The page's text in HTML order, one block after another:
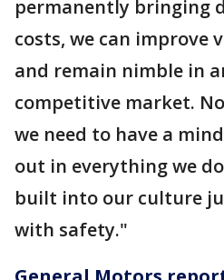
permanently bringing
costs, we can improve
and remain nimble in
competitive market.
we need to have a
out in everything we
built into our culture
with safety."